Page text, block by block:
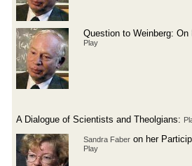
Question to Weinberg:
Play
A Dialogue of Scientists and Theolgians:
Sandra Faber on her
Play